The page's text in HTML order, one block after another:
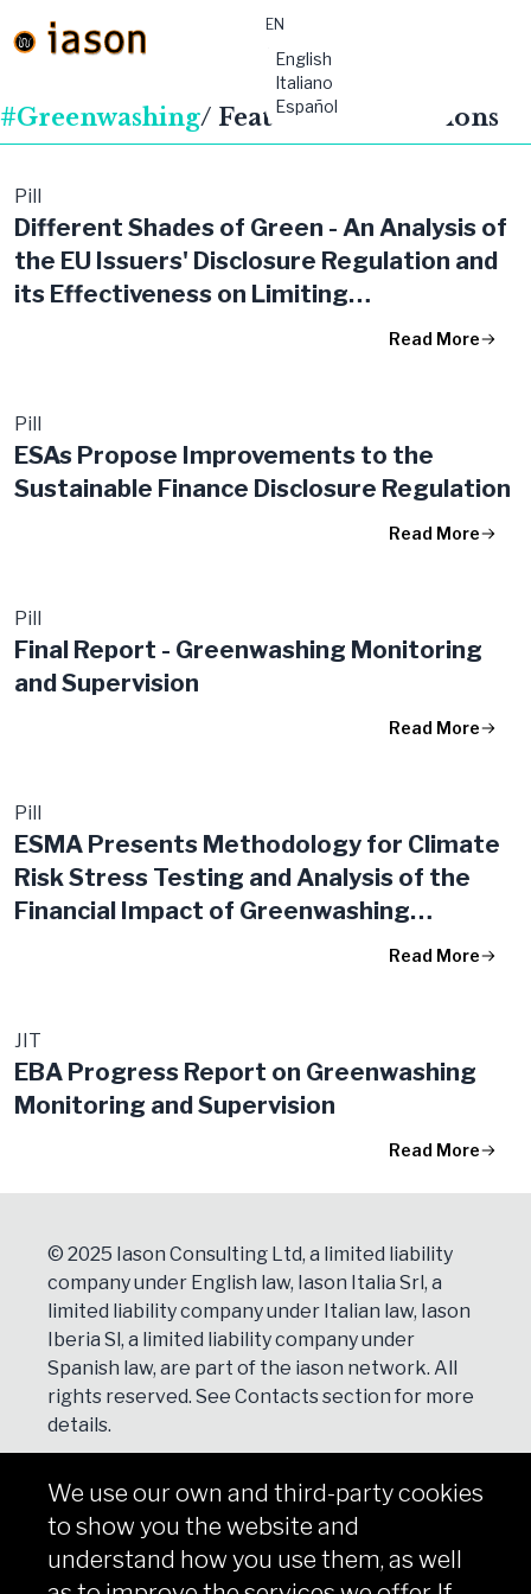
EN
English
Italiano
Español
material-
symbols:menu
#Greenwashing/ Featured Publications
Pill
Different Shades of Green - An Analysis of
the EU Issuers' Disclosure Regulation and
its Effectiveness on Limiting
Read More
Pill
ESAs Propose Improvements to the
Sustainable Finance Disclosure Regulation
Read More
Pill
Final Report - Greenwashing Monitoring
and Supervision
Read More
Pill
ESMA Presents Methodology for Climate
Risk Stress Testing and Analysis of the
Financial Impact of Greenwashing
Read More
JIT
EBA Progress Report on Greenwashing
Monitoring and Supervision
Read More
© 2025 Iason Consulting Ltd, a limited liability
company under English law, Iason Italia Srl, a
limited liability company under Italian law, Iason
Iberia Sl, a limited liability company under
Spanish law, are part of the iason network. All
rights reserved. See Contactssection for more
details.
NEWSLETTER
We use our own and third-party cookies
to show you the website and
understand how you use them, as well